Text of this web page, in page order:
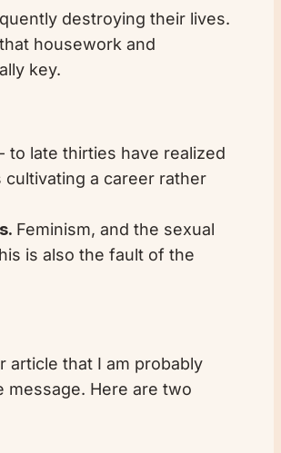
destroying their lives.
housework and
key.
to late thirties have realized
cultivating a career rather
Feminism, and the sexual
is also the fault of the
article that I am probably
message. Here are two